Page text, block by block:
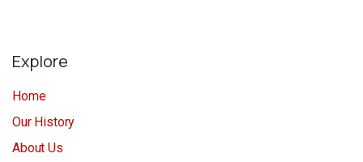
Explore
Home
Our History
About Us